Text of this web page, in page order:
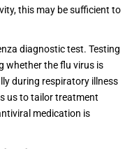
this may be sufficient to
diagnostic test. Testing
whether the flu virus is
during respiratory illness
us to tailor treatment
medication is